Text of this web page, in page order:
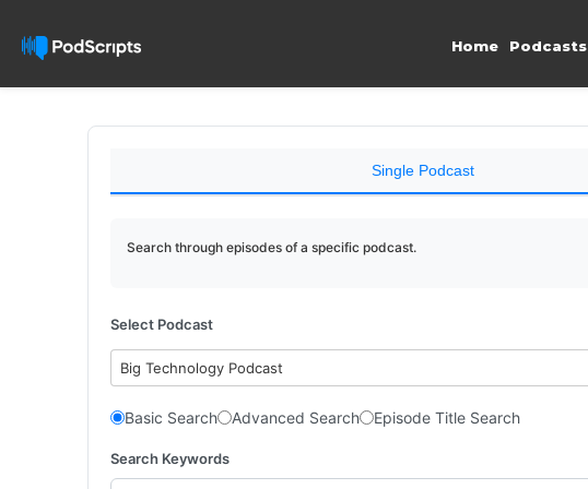
Home Podcasts
Single Podcast
Search through episodes of a specific podcast.
Select Podcast
Big Technology Podcast
Basic Search Advanced Search Episode Title Search
Search Keywords